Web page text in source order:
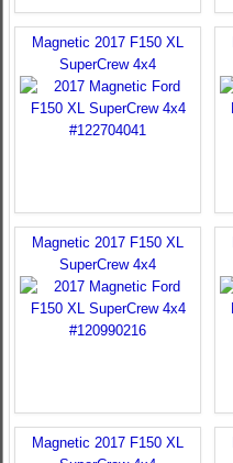
Magnetic 2017 F150 XL
SuperCrew 4x4
Magnetic 2017 F150 XL
SuperCrew 4x4
Magnetic 2017 F150 XL